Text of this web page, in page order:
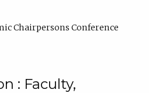
Chairpersons Conference
: Faculty,